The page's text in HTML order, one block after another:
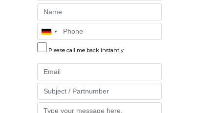
Name
Phone
Please call me back instantly
Email
Part
Message